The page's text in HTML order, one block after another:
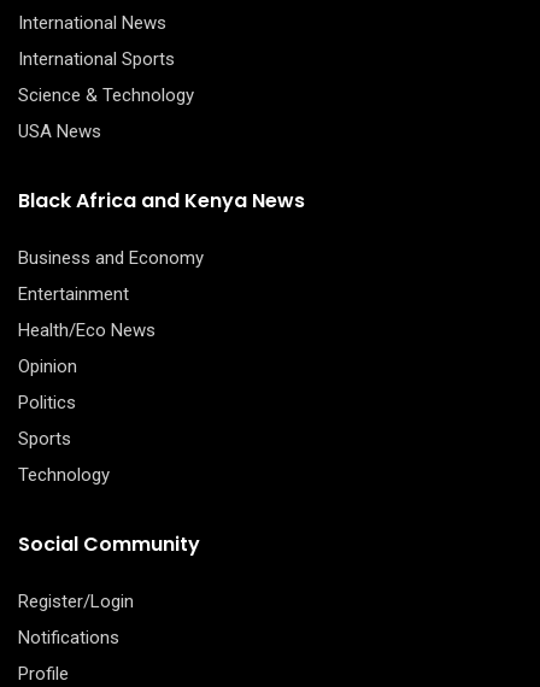
International News
International Sports
Science & Technology
USA News
Black Africa and Kenya News
Business and Economy
Entertainment
Health/Eco News
Opinion
Politics
Sports
Technology
Social Community
Register/Login
Notifications
Profile